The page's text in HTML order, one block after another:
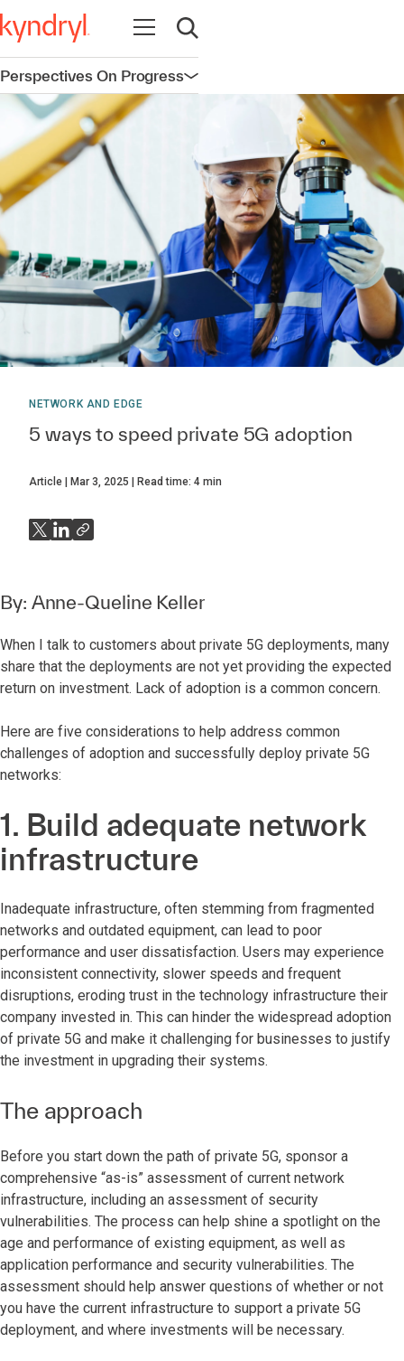
Open navigation
Open search
Perspectives On ProgressOpen navigation
NETWORK AND EDGE
5 ways to speed private 5G adoption
Article Mar 3, 2025 Read time: 4 min
By: Anne-Queline Keller
When I talk to customers about private 5G deployments, many
share that the deployments are not yet providing the expected
return on investment. Lack of adoption is a common concern.
Here are five considerations to help address common
challenges of adoption and successfully deploy private 5G
networks:
1. Build adequate network
infrastructure
Inadequate infrastructure, often stemming from fragmented
networks and outdated equipment, can lead to poor
performance and user dissatisfaction. Users may experience
inconsistent connectivity, slower speeds and frequent
disruptions, eroding trust in the technology infrastructure their
company invested in. This can hinder the widespread adoption
of private 5G and make it challenging for businesses to justify
the investment in upgrading their systems.
The approach
Before you start down the path of private 5G, sponsor a
comprehensive “as-is” assessment of current network
infrastructure, including an assessment of security
vulnerabilities. The process can help shine a spotlight on the
age and performance of existing equipment, as well as
application performance and security vulnerabilities. The
assessment should help answer questions of whether or not
you have the current infrastructure to support a private 5G
deployment, and where investments will be necessary.